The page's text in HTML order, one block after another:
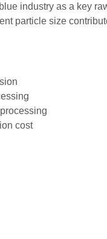
industry as a key
particle size
cost